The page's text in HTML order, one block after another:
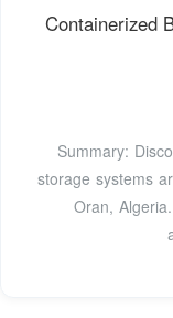
Containerized
Summary:
storage systems
Oran,